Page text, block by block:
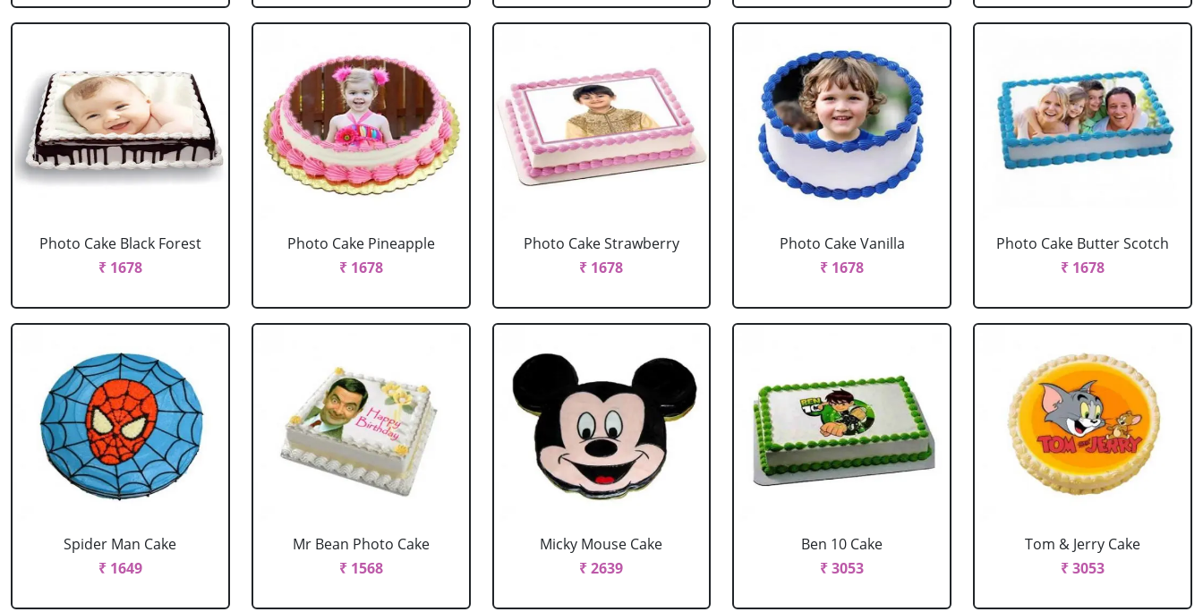
Photo Cake Black Forest
₹ 1678
Photo Cake Pineapple
₹ 1678
Photo Cake Strawberry
₹ 1678
Photo Cake Vanilla
₹ 1678
Photo Cake Butter Scotch
₹ 1678
Spider Man Cake
₹ 1649
Mr Bean Photo Cake
₹ 1568
Micky Mouse Cake
₹ 2639
Ben 10 Cake
₹ 3053
Tom & Jerry Cake
₹ 3053